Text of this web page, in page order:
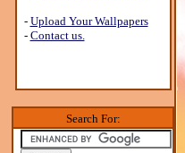
- Upload Your Wallpapers
- Contact us.
Search For: